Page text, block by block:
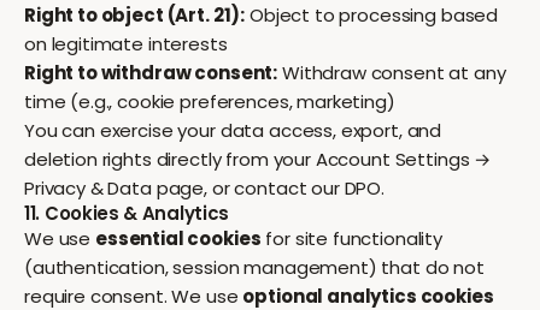
Right to object (Art. 21):Object to processing based
on legitimate interests
Right to withdraw consent:Withdraw consent at any
time (e.g., cookie preferences, marketing)
You can exercise your data access, export, and
deletion rights directly from yourAccount Settings →
Privacy & Data page, or contact our DPO.
11. Cookies & Analytics
We use essential cookies for site functionality
(authentication, session management) that do not
require consent. We use optional analytics cookies